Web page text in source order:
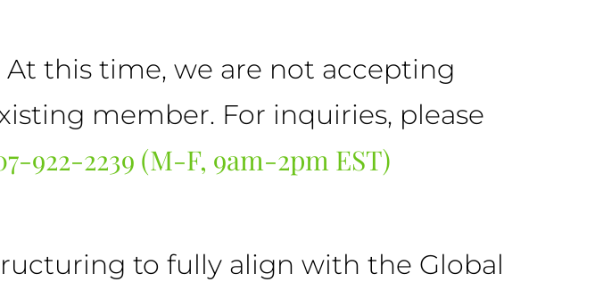
At this time, we are not accepting
member. For inquiries, please
922-2239 (M-F, 9am-2pm EST)
to fully align with the Global